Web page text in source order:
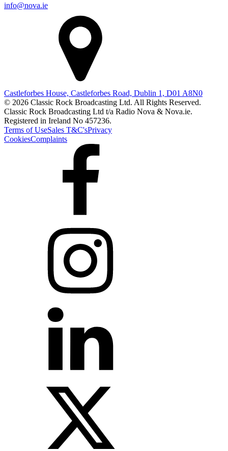
info@nova.ie
Castleforbes House, Castleforbes Road, Dublin 1, D01 A8N0
© 2026 Classic Rock Broadcasting Ltd. All Rights Reserved.
Classic Rock Broadcasting Ltd t/a Radio Nova & Nova.ie.
Registered in Ireland No 457236.
Terms of UseSales T&C'sPrivacy
CookiesComplaints